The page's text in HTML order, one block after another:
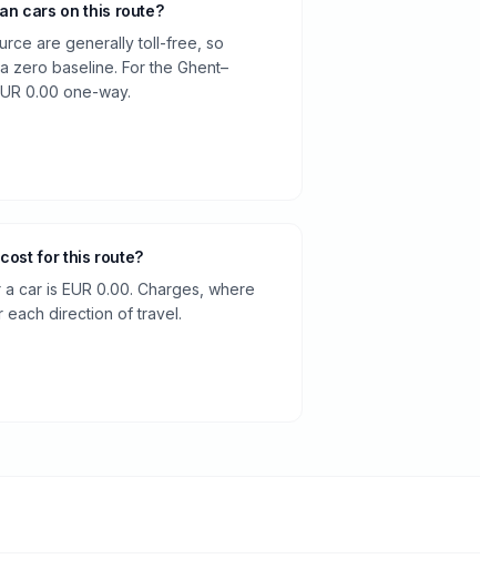
cars on this route?
are generally toll-free, so
zero baseline. For the Ghent–
0.00 one-way.
for this route?
car is EUR 0.00. Charges, where
direction of travel.